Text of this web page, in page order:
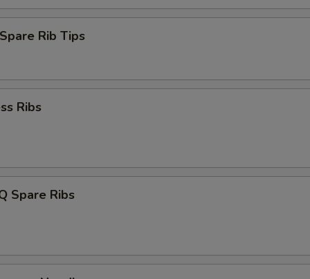
Rib Tips
Ribs
Spare Ribs